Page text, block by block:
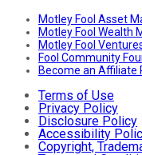
Motley Fool Asset
Motley Fool Wealth
Motley Fool
Fool Community
Become an Affiliate
Terms of Use
Privacy Policy
Disclosure Policy
Accessibility
Copyright,